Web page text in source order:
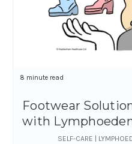
Footwear
with
8 minute read
SELF-CARE |